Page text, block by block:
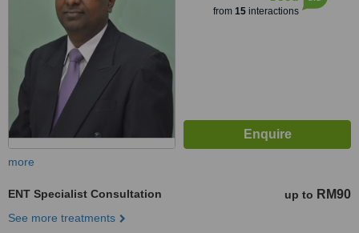
from 15interactions
more
ENT Specialist Consultation up to RM90
See more treatments